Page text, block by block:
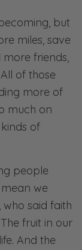
but
miles, save
friends,
of those
more of
much on
of
people
we
said faith
fruit in our
And the